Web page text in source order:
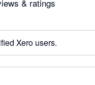
& ratings
Xero users.